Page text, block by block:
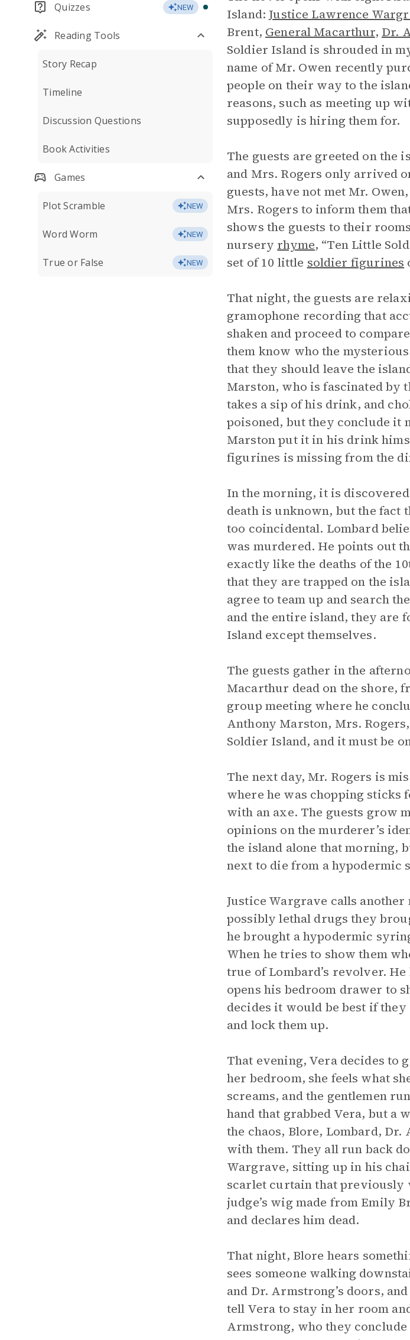
Quizzes NEW
Reading Tools
Story Recap
Timeline
Discussion Questions
Book Activities
Games
Plot Scramble NEW
Word Worm NEW
True or False NEW
Island:Justice Lawrence
Brent, General Macarthur, Dr.
Soldier Island is shrouded in
name of Mr. Owen recently
people on their way to the
reasons, such as meeting up
supposedly is hiring them for.
The guests are greeted on the
and Mrs. Rogers only arrived
guests, have not met Mr.
Mrs. Rogers to inform them
shows the guests to their
nursery rhyme, “Ten Little
set of 10 little soldier figurines
That night, the guests are
gramophone recording that
shaken and proceed to
them know who the
that they should leave the
Marston, who is fascinated by
takes a sip of his drink, and
poisoned, but they conclude it
Marston put it in his drink
figurines is missing from the
In the morning, it is
death is unknown, but the fact
too coincidental. Lombard
was murdered. He points out
exactly like the deaths of the
that they are trapped on the
agree to team up and search
and the entire island, they are
Island except themselves.
The guests gather in the
Macarthur dead on the shore,
group meeting where he
Anthony Marston, Mrs.
Soldier Island, and it must be
The next day, Mr. Rogers is
where he was chopping sticks
with an axe. The guests grow
opinions on the murderer’s
the island alone that morning,
next to die from a hypodermic
Justice Wargrave calls
possibly lethal drugs they
he brought a hypodermic
When he tries to show them
true of Lombard’s revolver.
opens his bedroom drawer to
decides it would be best if
and lock them up.
That evening, Vera decides to
her bedroom, she feels what
screams, and the gentlemen
hand that grabbed Vera, but a
the chaos, Blore, Lombard,
with them. They all run back
Wargrave, sitting up in his
scarlet curtain that previously
judge’s wig made from Emily
and declares him dead.
That night, Blore hears
sees someone walking
and Dr. Armstrong’s doors,
tell Vera to stay in her room
Armstrong, who they